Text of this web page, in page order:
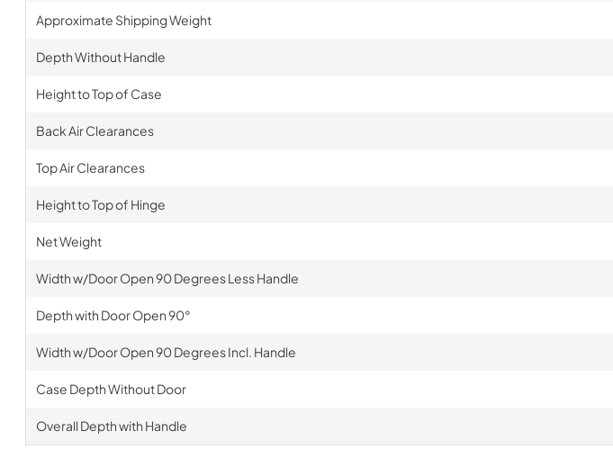
Approximate Shipping Weight
Depth Without Handle
Height to Top of Case
Back Air Clearances
Top Air Clearances
Height to Top of Hinge
Net Weight
Width w/Door Open 90 Degrees Less Handle
Depth with Door Open 90°
Width w/Door Open 90 Degrees Incl. Handle
Case Depth Without Door
Overall Depth with Handle